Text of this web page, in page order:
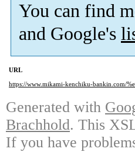
You can find
and Google's
URL
https://www.mikami-kenchiku-bankin.com/
Generated with
Brachhold. This
If you have